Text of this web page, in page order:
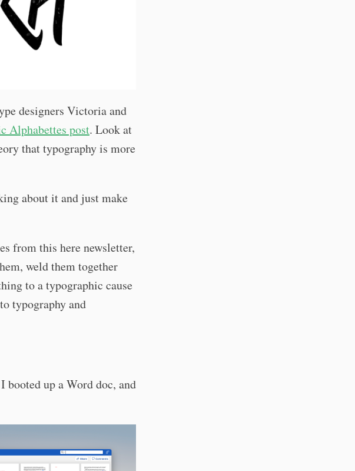
designers Victoria and
Alphabettes post. Look at
that typography is more
about it and just make
from this here newsletter,
weld them together
to a typographic cause
typography and
booted up a Word doc, and